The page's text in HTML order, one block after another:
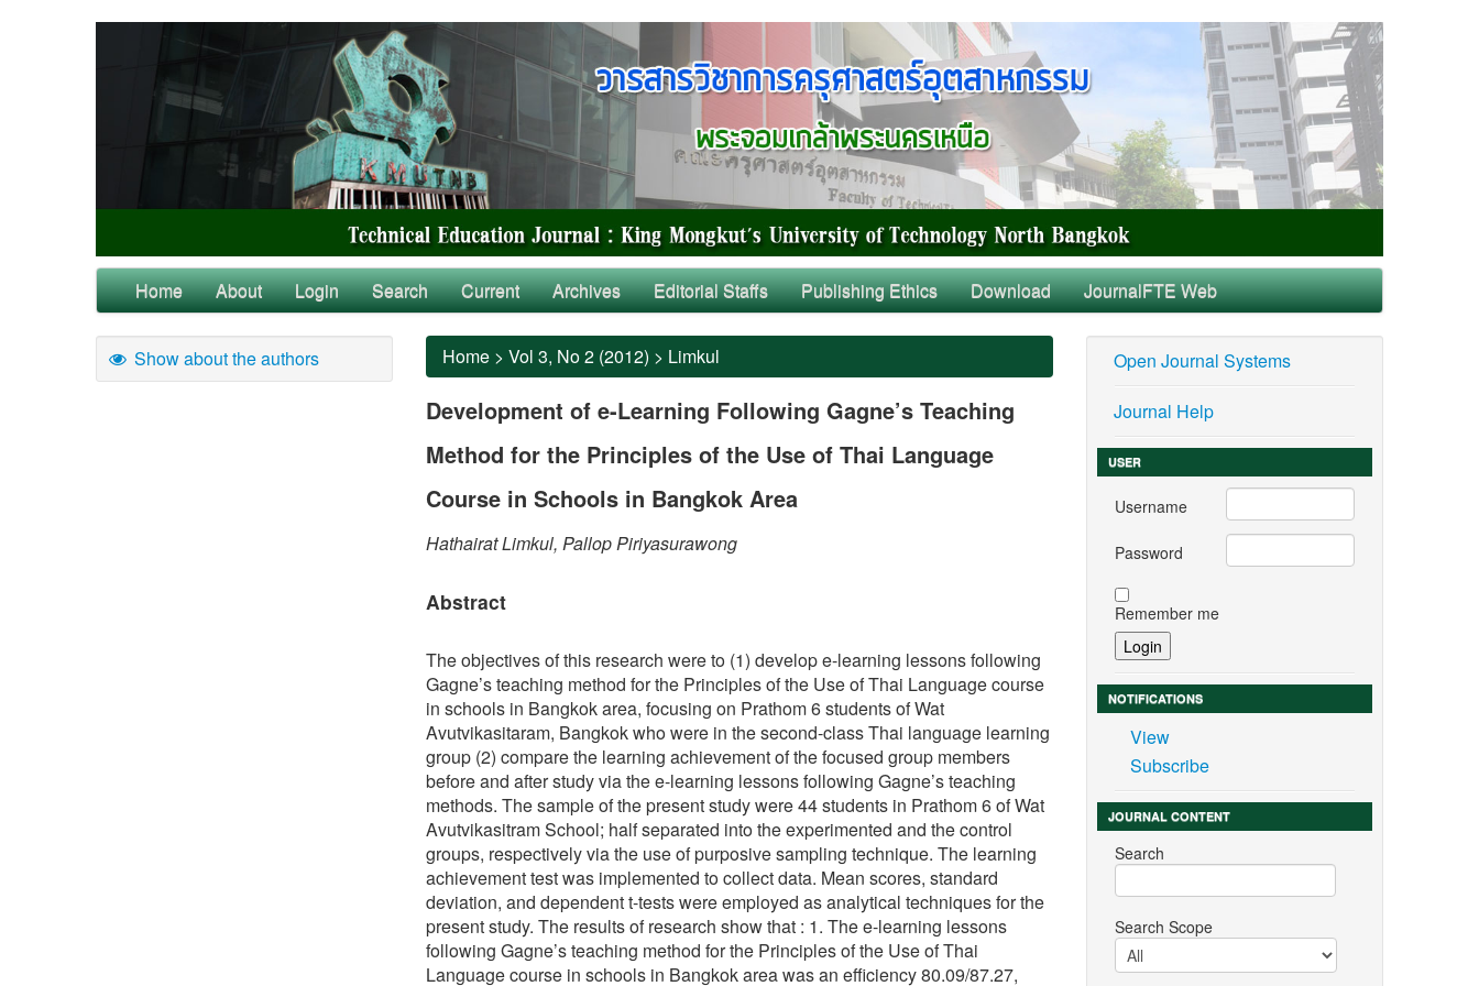
Home About Login Search Current Archives Editorial Staffs Publishing Ethics Download JournalFTE Web
Show about the authors Home > Vol 3, No 2 (2012) > Limkul
Development of e-Learning Following Gagne’s Teaching
Method for the Principles of the Use of Thai Language
Course in Schools in Bangkok Area
Hathairat Limkul, Pallop Piriyasurawong
Abstract
The objectives of this research were to (1) develop e-learning lessons following
Gagne’s teaching method for the Principles of the Use of Thai Language course
in schools in Bangkok area, focusing on Prathom 6 students of Wat
Avutvikasitaram, Bangkok who were in the second-class Thai language learning
group (2) compare the learning achievement of the focused group members
before and after study via the e-learning lessons following Gagne’s teaching
methods. The sample of the present study were 44 students in Prathom 6 of Wat
Avutvikasitram School; half separated into the experimented and the control
groups, respectively via the use of purposive sampling technique. The learning
achievement test was implemented to collect data. Mean scores, standard
deviation, and dependent t-tests were employed as analytical techniques for the
present study. The results of research show that : 1. The e-learning lessons
following Gagne’s teaching method for the Principles of the Use of Thai
Language course in schools in Bangkok area was an efficiency 80.09/87.27,
Open Journal Systems
Journal Help
USER
Username
Password
Remember me
NOTIFICATIONS
View
Subscribe
JOURNAL CONTENT
Search
Search Scope